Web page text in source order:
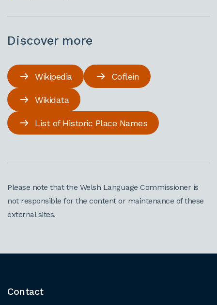
Discover more
Wikipedia Coflein
Wikidata
List of Historic Place Names
Please note that the Welsh Language Commissioner is
not responsible for the content or maintenance of these
external sites.
Contact